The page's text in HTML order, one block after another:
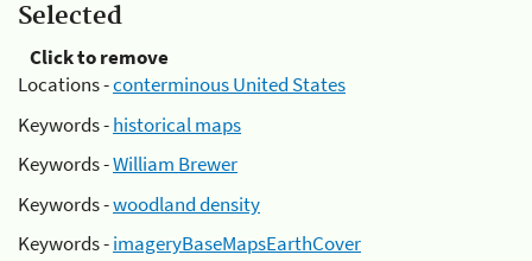
Selected
Click to remove
Locations -conterminous United States
Keywords -historical maps
Keywords -William Brewer
Keywords -woodland density
Keywords -imageryBaseMapsEarthCover